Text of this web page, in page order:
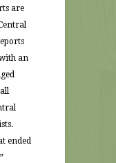
are
an
ended